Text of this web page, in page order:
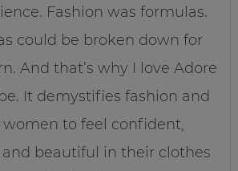
Fashion was formulas.
could be broken down for
And that’s why I love Adore
It demystifies fashion and
women to feel confident,
beautiful in their clothes